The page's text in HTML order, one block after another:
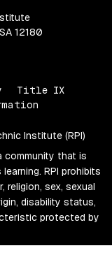
12180
Title IX
Institute (RPI)
community that is
RPI prohibits
religion, sex, sexual
disability status,
protected by